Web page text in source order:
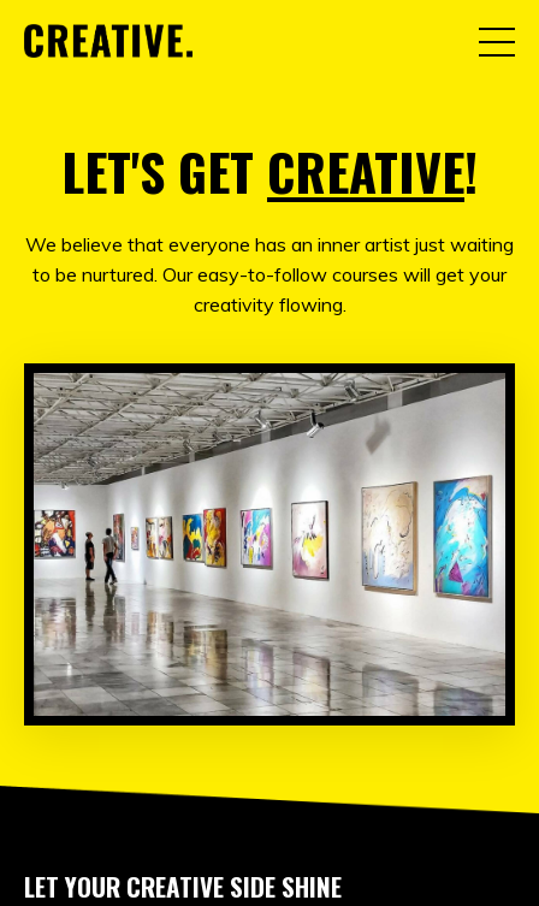
LET'S GET CREATIVE!
We believe that everyone has an inner artist just waiting
to be nurtured. Our easy-to-follow courses will get your
creativity flowing.
LET YOUR CREATIVE SIDE SHINE